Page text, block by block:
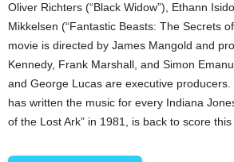
Oliver Richters (“Black Widow”), Ethann
Mikkelsen (“Fantastic Beasts: The Secrets
movie is directed by James Mangold and
Kennedy, Frank Marshall, and Simon
and George Lucas are executive
has written the music for every Indiana
of the Lost Ark” in 1981, is back to score this